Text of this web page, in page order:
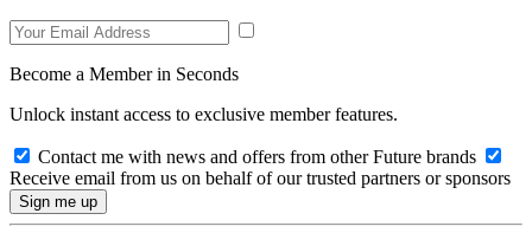
Become a Member in Seconds
Unlock instant access to exclusive member features.
Contact me with news and offers from other Future brands
Receive email from us on behalf of our trusted partners or sponsors